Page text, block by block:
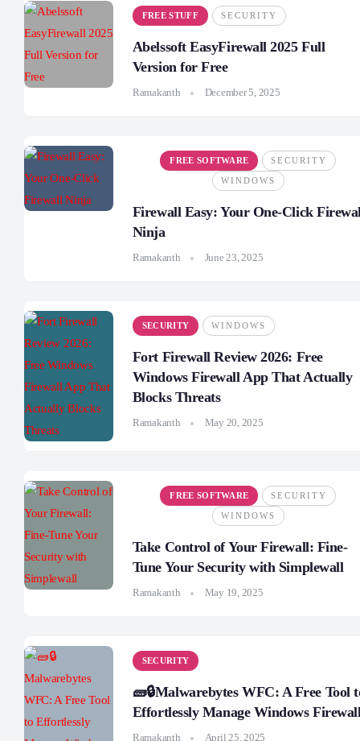
FREE STUFF SECURITY
Abelssoft EasyFirewall 2025 Full
Version for Free
Ramakanth December 5, 2025
FREE SOFTWARE SECURITY
WINDOWS
Firewall Easy: Your One-Click
Ninja
Ramakanth June 23, 2025
SECURITY WINDOWS
Fort Firewall Review 2026: Free
Windows Firewall App That Actually
Blocks Threats
Ramakanth May 20, 2025
FREE SOFTWARE SECURITY
WINDOWS
Take Control of Your Firewall: Fine-
Tune Your Security with Simplewall
Ramakanth May 19, 2025
SECURITY
🧱🔒Malwarebytes WFC: A Free Tool
Effortlessly Manage Windows
Ramakanth April 25, 2025